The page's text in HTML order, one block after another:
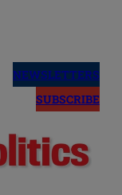
NEWSLETTERS
SUBSCRIBE